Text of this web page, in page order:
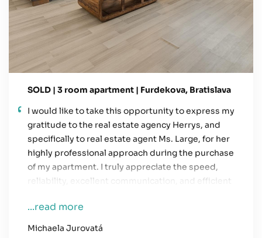
SOLD | 3 room apartment | Furdekova, Bratislava
I would like to take this opportunity to express my
gratitude to the real estate agency Herrys, and
specifically to real estate agent Ms. Large, for her
highly professional approach during the purchase
of my apartment. I truly appreciate the speed,
reliability, excellent communication, and efficient
was handled promptly and to my utmost
...read more
Michaela Jurovatá